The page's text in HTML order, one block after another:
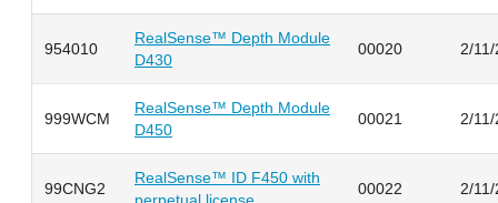
954010
RealSense™ Depth Module
D430
00020 2/
999WCM
RealSense™ Depth Module
D450
00021 2/
99CNG2
RealSense™ ID F450 with
00022 2/